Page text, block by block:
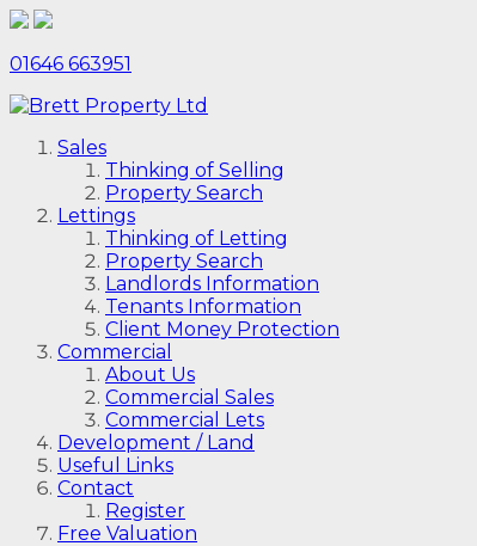
01646 663951
Sales
Thinking of Selling
Property Search
Lettings
Thinking of Letting
Property Search
Landlords Information
Tenants Information
Client Money Protection
Commercial
About Us
Commercial Sales
Commercial Lets
Development / Land
Useful Links
Contact
Register
Free Valuation